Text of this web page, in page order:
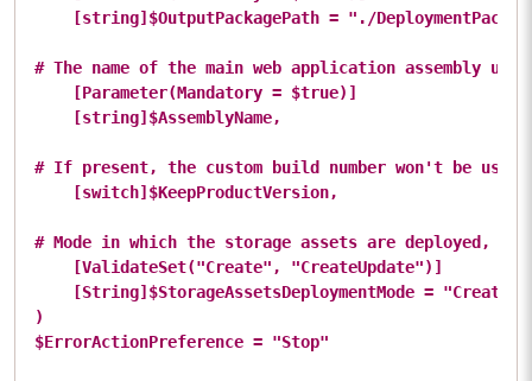
[string]$OutputPackagePath = "./
# The name of the main web application assembly
    [Parameter(Mandatory = $true)]
    [string]$AssemblyName,
# If present, the custom build number won't be used
    [switch]$KeepProductVersion,
# Mode in which the storage assets are deployed, if
    [ValidateSet("Create", "CreateUpdate")]
    [String]$StorageAssetsDeploymentMode = "Create"
)
$ErrorActionPreference = "Stop"